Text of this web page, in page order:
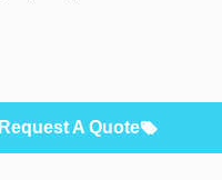
Request A Quote